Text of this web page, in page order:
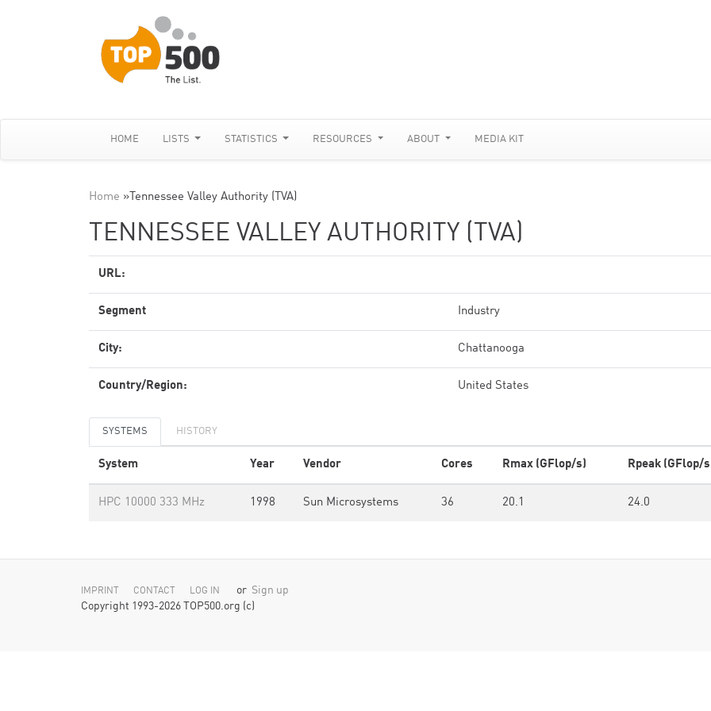
HOME LISTS STATISTICS RESOURCES ABOUT MEDIA KIT
Home » Tennessee Valley Authority (TVA)
TENNESSEE VALLEY AUTHORITY (TVA)
URL:
Segment Industry
City: Chattanooga
Country/Region: United States
SYSTEMS HISTORY
System Year Vendor Cores Rmax (GFlop/s) Rpeak (GFlop/
HPC 10000 333 MHz 1998 Sun Microsystems 36 20.1 24.0
IMPRINT CONTACT LOG IN or Sign up
Copyright 1993-2026 TOP500.org (c)